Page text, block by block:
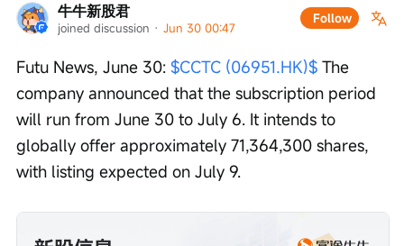
牛牛新股君
joined discussion · Jun 30 00:47
Follow
Futu News, June 30: $CCTC (06951.HK)$ The
company announced that the subscription period
will run from June 30 to July 6. It intends to
globally offer approximately 71,364,300 shares,
with listing expected on July 9.